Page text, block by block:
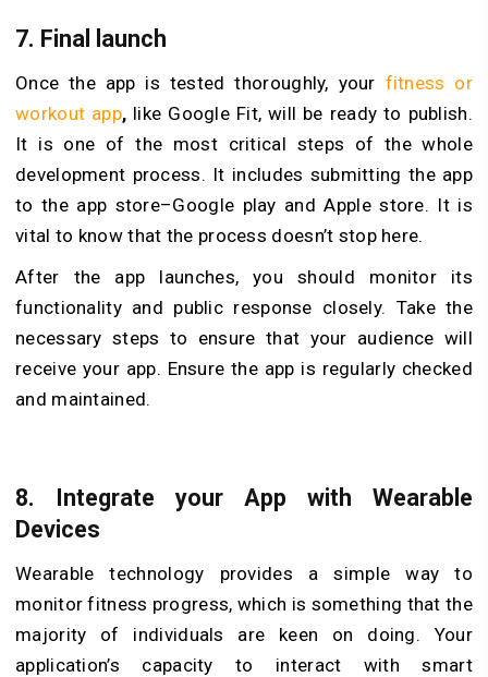
7. Final launch
Once the app is tested thoroughly, your fitness or
workout app, like Google Fit, will be ready to publish.
It is one of the most critical steps of the whole
development process. It includes submitting the app
to the app store–Google play and Apple store. It is
vital to know that the process doesn’t stop here.
After the app launches, you should monitor its
functionality and public response closely. Take the
necessary steps to ensure that your audience will
receive your app. Ensure the app is regularly checked
and maintained.
8. Integrate your App with Wearable
Devices
Wearable technology provides a simple way to
monitor fitness progress, which is something that the
majority of individuals are keen on doing. Your
application’s capacity to interact with smart